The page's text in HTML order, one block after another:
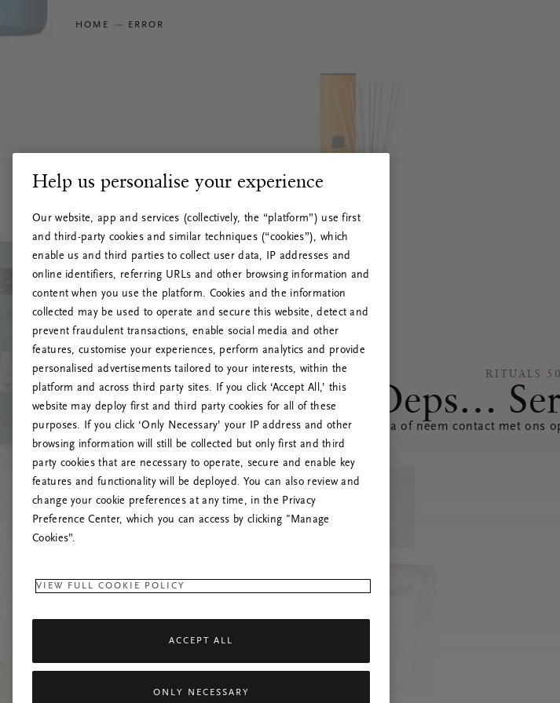
HOME ERROR
RITUALS
Oeps…
Vernieuw deze pagina of neem contact met ons
Help us personalise your experience
Our website, app and services (collectively, the “platform”) use first
and third-party cookies and similar techniques (“cookies”), which
enable us and third parties to collect user data, IP addresses and
online identifiers, referring URLs and other browsing information and
content when you use the platform. Cookies and the information
collected may be used to operate and secure this website, detect and
prevent fraudulent transactions, enable social media and other
features, customise your experiences, perform analytics and provide
personalised advertisements tailored to your interests, within the
platform and across third party sites. If you click ‘Accept All,’ this
website may deploy first and third party cookies for all of these
purposes. If you click ‘Only Necessary’ your IP address and other
browsing information will still be collected but only first and third
party cookies that are necessary to operate, secure and enable key
features and functionality will be deployed. You can also review and
change your cookie preferences at any time, in the Privacy
Preference Center, which you can access by clicking "Manage
Cookies”.
VIEW FULL COOKIE POLICY
ACCEPT ALL
ONLY NECESSARY